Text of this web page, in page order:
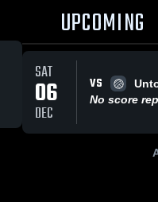
UPCOMING
SAT
06
DEC
VS
No score